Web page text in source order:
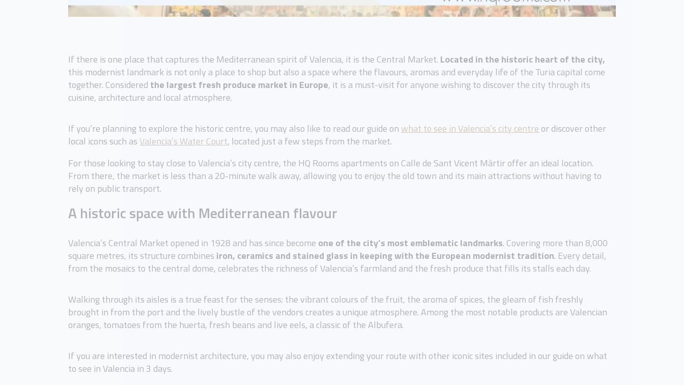
If there is one place that captures the Mediterranean spirit of Valencia, it is the Central Market. Located in the historic heart of the city,
this modernist landmark is not only a place to shop but also a space where the flavours, aromas and everyday life of the Turia capital come
together. Considered the largest fresh produce market in Europe, it is a must-visit for anyone wishing to discover the city through its
cuisine, architecture and local atmosphere.
If you’re planning to explore the historic centre, you may also like to read our guide on what to see in Valencia’s city centre or discover other
local icons such asValencia’s Water Court, located just a few steps from the market.
For those looking to stay close to Valencia’s city centre, the HQ Rooms apartments on Calle de Sant Vicent Màrtir offer an ideal location.
From there, the market is less than a 20-minute walk away, allowing you to enjoy the old town and its main attractions without having to
rely on public transport.
A historic space with Mediterranean flavour
Valencia’s Central Market opened in 1928 and has since become one of the city’s most emblematic landmarks. Covering more than 8,000
square metres, its structure combines iron, ceramics and stained glass in keeping with the European modernist tradition. Every detail,
from the mosaics to the central dome, celebrates the richness of Valencia’s farmland and the fresh produce that fills its stalls each day.
Walking through its aisles is a true feast for the senses: the vibrant colours of the fruit, the aroma of spices, the gleam of fish freshly
brought in from the port and the lively bustle of the vendors creates a unique atmosphere. Among the most notable products are Valencian
oranges, tomatoes from the huerta, fresh beans and live eels, a classic of the Albufera.
If you are interested in modernist architecture, you may also enjoy extending your route with other iconic sites included in our guide on what
to see in Valencia in 3 days.